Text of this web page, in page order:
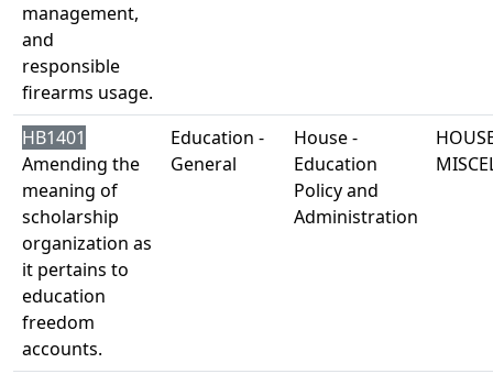
management,
and
responsible
firearms usage.
HB1401
Amending the
meaning of
scholarship
organization as
it pertains to
education
freedom
accounts.
Education -
General
House -
Education
Policy and
Administration